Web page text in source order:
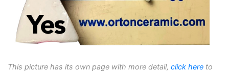
This picture has its own page with more detail, click here to